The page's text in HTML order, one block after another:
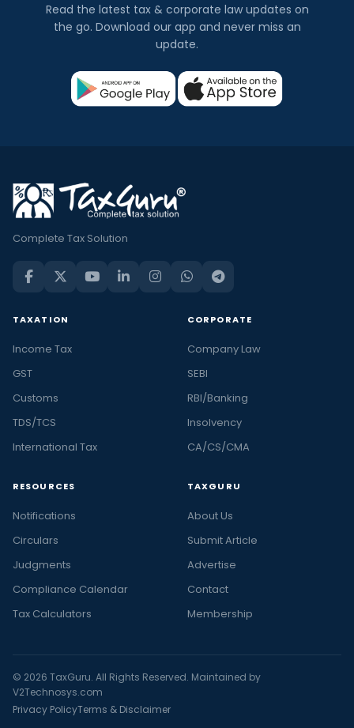
Read the latest tax & corporate law updates on
the go. Download our app and never miss an
update.
Complete Tax Solution
TAXATION
Income Tax
GST
Customs
TDS/TCS
International Tax
CORPORATE
Company Law
SEBI
RBI/Banking
Insolvency
CA/CS/CMA
RESOURCES
Notifications
Circulars
Judgments
Compliance Calendar
Tax Calculators
TAXGURU
About Us
Submit Article
Advertise
Contact
Membership
© 2026 TaxGuru. All Rights Reserved. Maintained by
V2Technosys.com
Privacy PolicyTerms & Disclaimer